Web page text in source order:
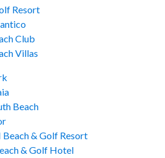
Resort
Club
Villas
Beach
Beach & Golf Resort
& Golf Hotel